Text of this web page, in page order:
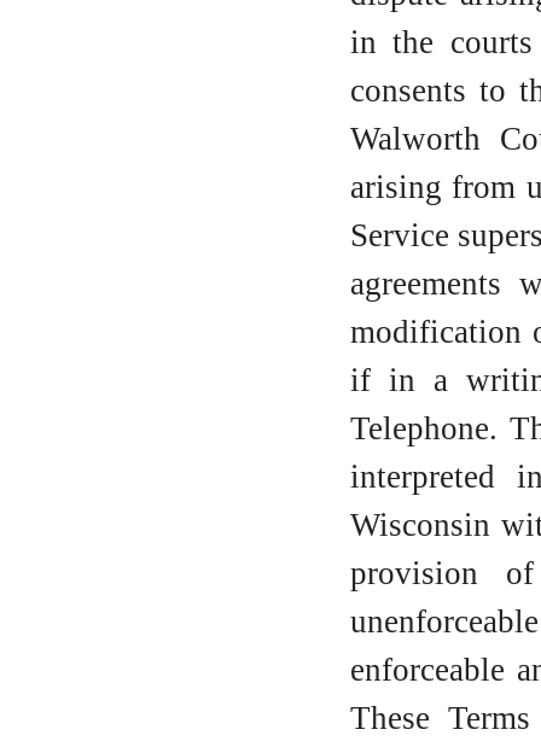
in the courts
consents to
Walworth
arising from
Service
agreements
modification
if in a
Telephone.
interpreted
Wisconsin
provision
enforceable
These